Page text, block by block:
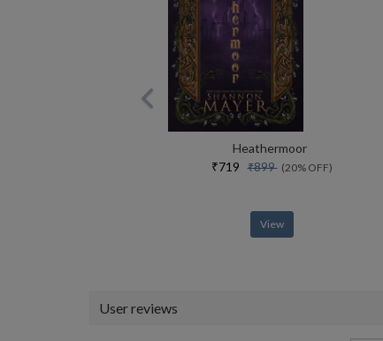
Heathermoor
₹719₹899(20% OFF)
View
User reviews